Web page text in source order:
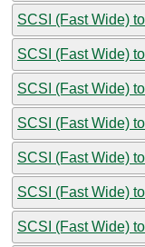
SCSI (Fast Wide)
SCSI (Fast Wide)
SCSI (Fast Wide)
SCSI (Fast Wide)
SCSI (Fast Wide)
SCSI (Fast Wide)
SCSI (Fast Wide)